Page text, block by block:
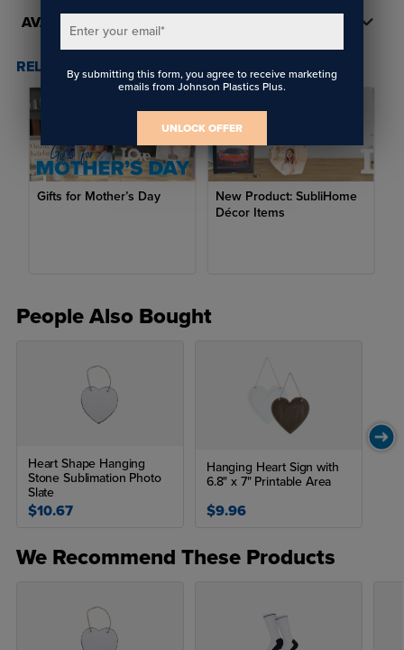
AVAILABILITY
RELATED POSTS & VIDEOS (
Gifts for Mother’s Day
New Product: SubliHome
Décor Items
People Also Bought
Heart Shape Hanging
Stone Sublimation Photo
Slate
$10.67
Hanging Heart Sign with
6.8" x 7" Printable Area
$9.96
We Recommend These Products
Enter your email*
By submitting this form, you agree to receive marketing
emails from Johnson Plastics Plus.
UNLOCK OFFER